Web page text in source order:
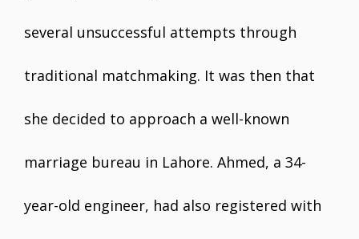
several unsuccessful attempts through
traditional matchmaking. It was then that
she decided to approach a well-known
marriage bureau in Lahore. Ahmed, a 34-
year-old engineer, had also registered with